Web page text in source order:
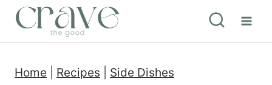
Home Recipes Side Dishes